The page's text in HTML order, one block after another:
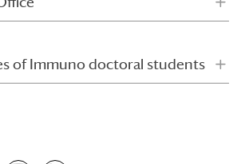
of Immuno doctoral students